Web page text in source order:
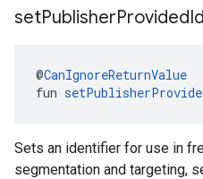
setPublisherProvidedId
@CanIgnoreReturnValue
fun
Sets an identifier for use in
segmentation and targeting,